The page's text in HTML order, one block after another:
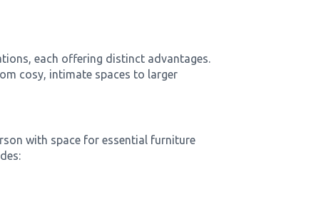
each offering distinct advantages.
cosy, intimate spaces to larger
with space for essential furniture